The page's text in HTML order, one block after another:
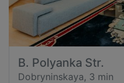
B. Polyanka Str.
Dobryninskaya, 3 min